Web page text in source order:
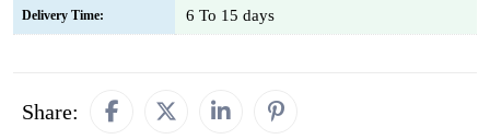
Delivery Time: 6 To 15 days
Share: